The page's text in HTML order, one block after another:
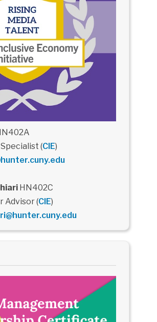
(CIE)
HN402C
Advisor (CIE)